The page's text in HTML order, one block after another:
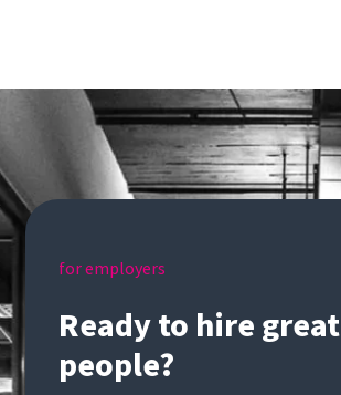
for employers
Ready to hire great
people?